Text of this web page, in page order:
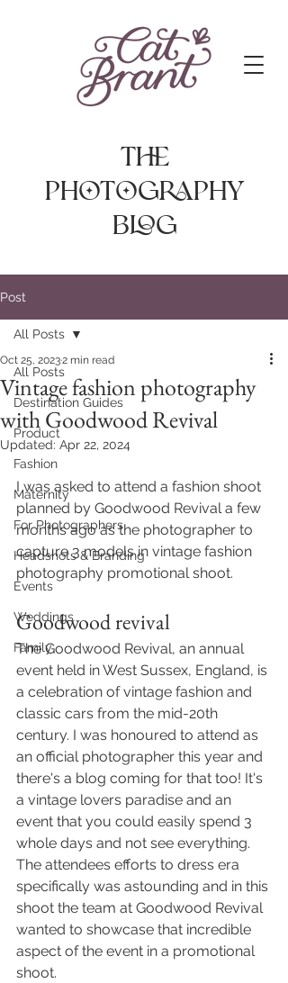
The
photography
Blog
Post
All Posts
Destination Guides
Product
Fashion
Maternity
For Photographers
Headshots & Branding
Events
Weddings
Family
All Posts
Vintage fashion photography
with Goodwood Revival
Oct 25, 20232 min read
Updated: Apr 22, 2024
I was asked to attend a fashion shoot
planned by Goodwood Revival a few
months ago as the photographer to
capture 3 models in vintage fashion
photography promotional shoot.
Goodwood revival
The Goodwood Revival, an annual
event held in West Sussex, England, is
a celebration of vintage fashion and
classic cars from the mid-20th
century. I was honoured to attend as
an official photographer this year and
there's a blog coming for that too! It's
a vintage lovers paradise and an
event that you could easily spend 3
whole days and not see everything.
The attendees efforts to dress era
specifically was astounding and in this
shoot the team at Goodwood Revival
wanted to showcase that incredible
aspect of the event in a promotional
shoot.